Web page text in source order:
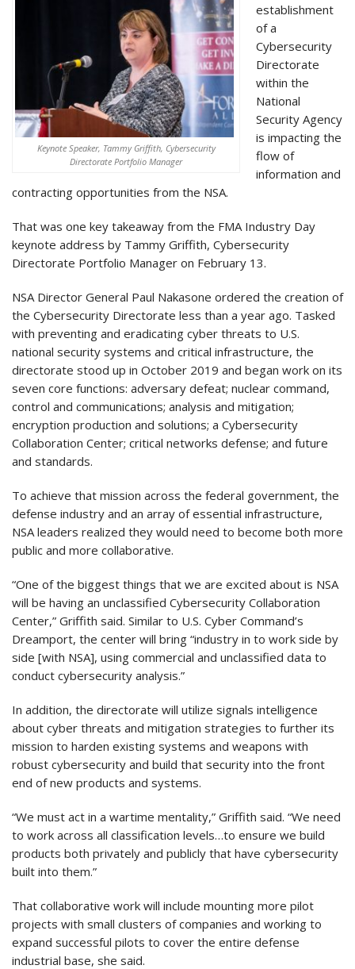
Keynote Speaker, Tammy Griffith, Cybersecurity
Directorate Portfolio Manager
establishment
of a
Cybersecurity
Directorate
within the
National
Security Agency
is impacting the
flow of
information and
contracting opportunities from the NSA.
That was one key takeaway from the FMA Industry Day
keynote address by Tammy Griffith, Cybersecurity
Directorate Portfolio Manager on February 13.
NSA Director General Paul Nakasone ordered the creation of
the Cybersecurity Directorate less than a year ago. Tasked
with preventing and eradicating cyber threats to U.S.
national security systems and critical infrastructure, the
directorate stood up in October 2019 and began work on its
seven core functions: adversary defeat; nuclear command,
control and communications; analysis and mitigation;
encryption production and solutions; a Cybersecurity
Collaboration Center; critical networks defense; and future
and standards.
To achieve that mission across the federal government, the
defense industry and an array of essential infrastructure,
NSA leaders realized they would need to become both more
public and more collaborative.
“One of the biggest things that we are excited about is NSA
will be having an unclassified Cybersecurity Collaboration
Center,” Griffith said. Similar to U.S. Cyber Command’s
Dreamport, the center will bring “industry in to work side by
side [with NSA], using commercial and unclassified data to
conduct cybersecurity analysis.”
In addition, the directorate will utilize signals intelligence
about cyber threats and mitigation strategies to further its
mission to harden existing systems and weapons with
robust cybersecurity and build that security into the front
end of new products and systems.
“We must act in a wartime mentality,” Griffith said. “We need
to work across all classification levels…to ensure we build
products both privately and publicly that have cybersecurity
built into them.”
That collaborative work will include mounting more pilot
projects with small clusters of companies and working to
expand successful pilots to cover the entire defense
industrial base, she said.